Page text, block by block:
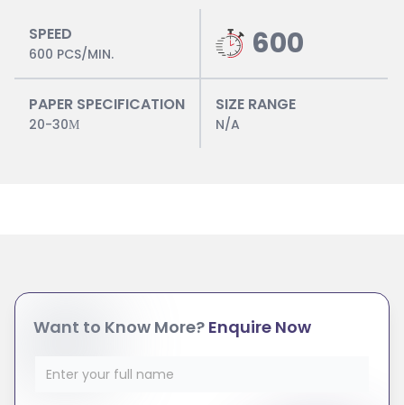
SPEED
600 PCS/MIN. 600
PAPER SPECIFICATION
20-30Μ
SIZE RANGE
N/A
Want to Know More? Enquire Now